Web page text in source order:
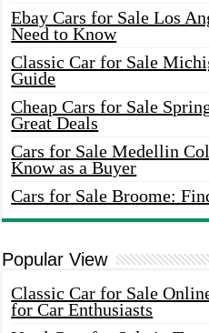
Ebay Cars for Sale Los
Need to Know
Classic Car for Sale
Guide
Cheap Cars for Sale
Great Deals
Cars for Sale Medellin
Know as a Buyer
Cars for Sale Broome:
Popular View
Classic Car for Sale
for Car Enthusiasts